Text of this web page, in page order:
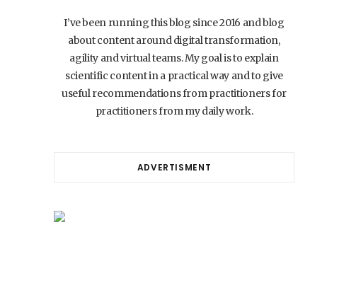
I’ve been running this blog since 2016 and blog
about content around digital transformation,
agility and virtual teams. My goal is to explain
scientific content in a practical way and to give
useful recommendations from practitioners for
practitioners from my daily work.
ADVERTISMENT